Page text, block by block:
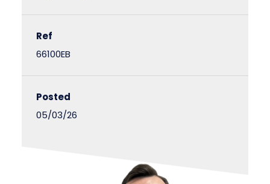
Ref
66100EB
Posted
05/03/26